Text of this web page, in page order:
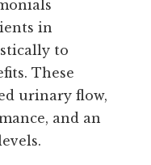
in
to
These
urinary flow,
and an